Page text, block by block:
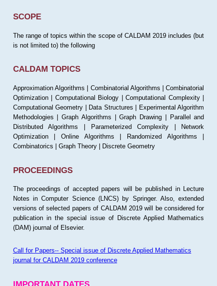
SCOPE
The range of topics within the scope of CALDAM 2019 includes (but
is not limited to) the following
CALDAM TOPICS
Approximation Algorithms | Combinatorial Algorithms | Combinatorial
Optimization | Computational Biology | Computational Complexity |
Computational Geometry | Data Structures | Experimental Algorithm
Methodologies | Graph Algorithms | Graph Drawing | Parallel and
Distributed Algorithms | Parameterized Complexity | Network
Optimization | Online Algorithms | Randomized Algorithms |
Combinatorics | Graph Theory | Discrete Geometry
PROCEEDINGS
The proceedings of accepted papers will be published in Lecture
Notes in Computer Science (LNCS) by Springer. Also, extended
versions of selected papers of CALDAM 2019 will be considered for
publication in the special issue of Discrete Applied Mathematics
(DAM) journal of Elsevier.
Call for Papers-- Special issue of Discrete Applied Mathematics
journal for CALDAM 2019 conference
IMPORTANT DATES